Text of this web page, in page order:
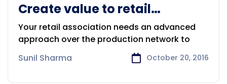
Create value to retail
enterprises Industry
Your retail association needs an advanced
approach over the production network to
Sunil Sharma
October 20, 2016